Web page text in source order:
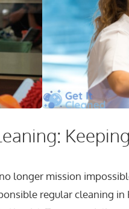
longer mission
regular cleaning